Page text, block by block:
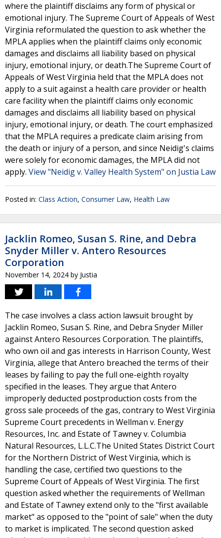
where the plaintiff disclaims any form of physical or
emotional injury. The Supreme Court of Appeals of West
Virginia reformulated the question to ask whether the
MPLA applies when the plaintiff claims only economic
damages and disclaims all liability based on physical
injury, emotional injury, or death.The Supreme Court of
Appeals of West Virginia held that the MPLA does not
apply to a suit against a health care provider or health
care facility when the plaintiff claims only economic
damages and disclaims all liability based on physical
injury, emotional injury, or death. The court emphasized
that the MPLA requires a predicate claim arising from
the death or injury of a person, and since Neidig's claims
were solely for economic damages, the MPLA did not
apply. View "Neidig v. Valley Health System" on Justia Law
Posted in: Class Action, Consumer Law, Health Law
Jacklin Romeo, Susan S. Rine, and Debra
Snyder Miller v. Antero Resources
Corporation
November 14, 2024 by Justia
The case involves a class action lawsuit brought by
Jacklin Romeo, Susan S. Rine, and Debra Snyder Miller
against Antero Resources Corporation. The plaintiffs,
who own oil and gas interests in Harrison County, West
Virginia, allege that Antero breached the terms of their
leases by failing to pay the full one-eighth royalty
specified in the leases. They argue that Antero
improperly deducted postproduction costs from the
gross sale proceeds of the gas, contrary to West Virginia
Supreme Court precedents in Wellman v. Energy
Resources, Inc. and Estate of Tawney v. Columbia
Natural Resources, L.L.C.The United States District Court
for the Northern District of West Virginia, which is
handling the case, certified two questions to the
Supreme Court of Appeals of West Virginia. The first
question asked whether the requirements of Wellman
and Estate of Tawney extend only to the "first available
market" as opposed to the "point of sale" when the duty
to market is implicated. The second question asked